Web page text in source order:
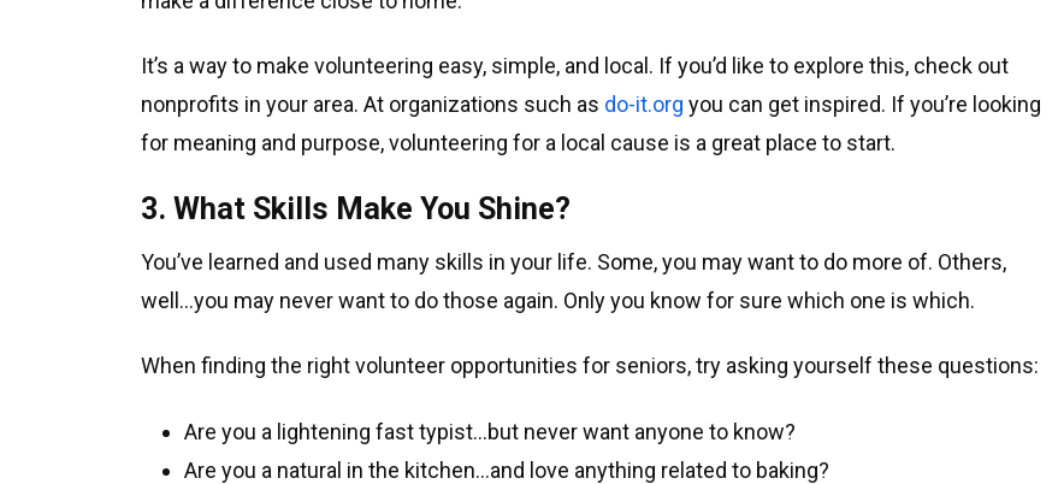
It’s a way to make volunteering easy, simple, and local. If you’d like to explore this, check out
nonprofits in your area. At organizations such as do-it.org you can get inspired. If you’re looking
for meaning and purpose, volunteering for a local cause is a great place to start.
3. What Skills Make You Shine?
You’ve learned and used many skills in your life. Some, you may want to do more of. Others,
well…you may never want to do those again. Only you know for sure which one is which.
When finding the right volunteer opportunities for seniors, try asking yourself these questions:
Are you a lightening fast typist…but never want anyone to know?
Are you a natural in the kitchen…and love anything related to baking?